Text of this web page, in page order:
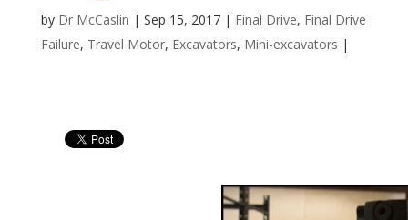
by Dr McCaslin | Sep 15, 2017 | Final Drive, Final Drive
Failure, Travel Motor, Excavators, Mini-excavators |